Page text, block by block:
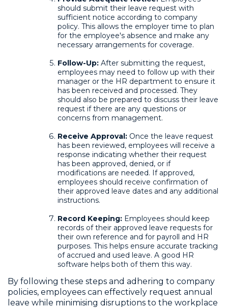
should submit their leave request with
sufficient notice according to company
policy. This allows the employer time to plan
for the employee's absence and make any
necessary arrangements for coverage.
Follow-Up: After submitting the request,
employees may need to follow up with their
manager or the HR department to ensure it
has been received and processed. They
should also be prepared to discuss their leave
request if there are any questions or
concerns from management.
Receive Approval: Once the leave request
has been reviewed, employees will receive a
response indicating whether their request
has been approved, denied, or if
modifications are needed. If approved,
employees should receive confirmation of
their approved leave dates and any additional
instructions.
Record Keeping: Employees should keep
records of their approved leave requests for
their own reference and for payroll and HR
purposes. This helps ensure accurate tracking
of accrued and used leave. A good HR
software helps both of them this way.
By following these steps and adhering to company
policies, employees can effectively request annual
leave while minimising disruptions to the workplace